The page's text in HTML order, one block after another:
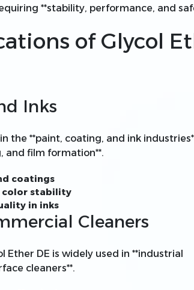
**stability, performance, and
of Glycol
Inks
the **paint, coating, and ink
and film formation**.
coatings
color stability
in inks
Cleaners
Ether DE is widely used in **industrial
cleaners**.